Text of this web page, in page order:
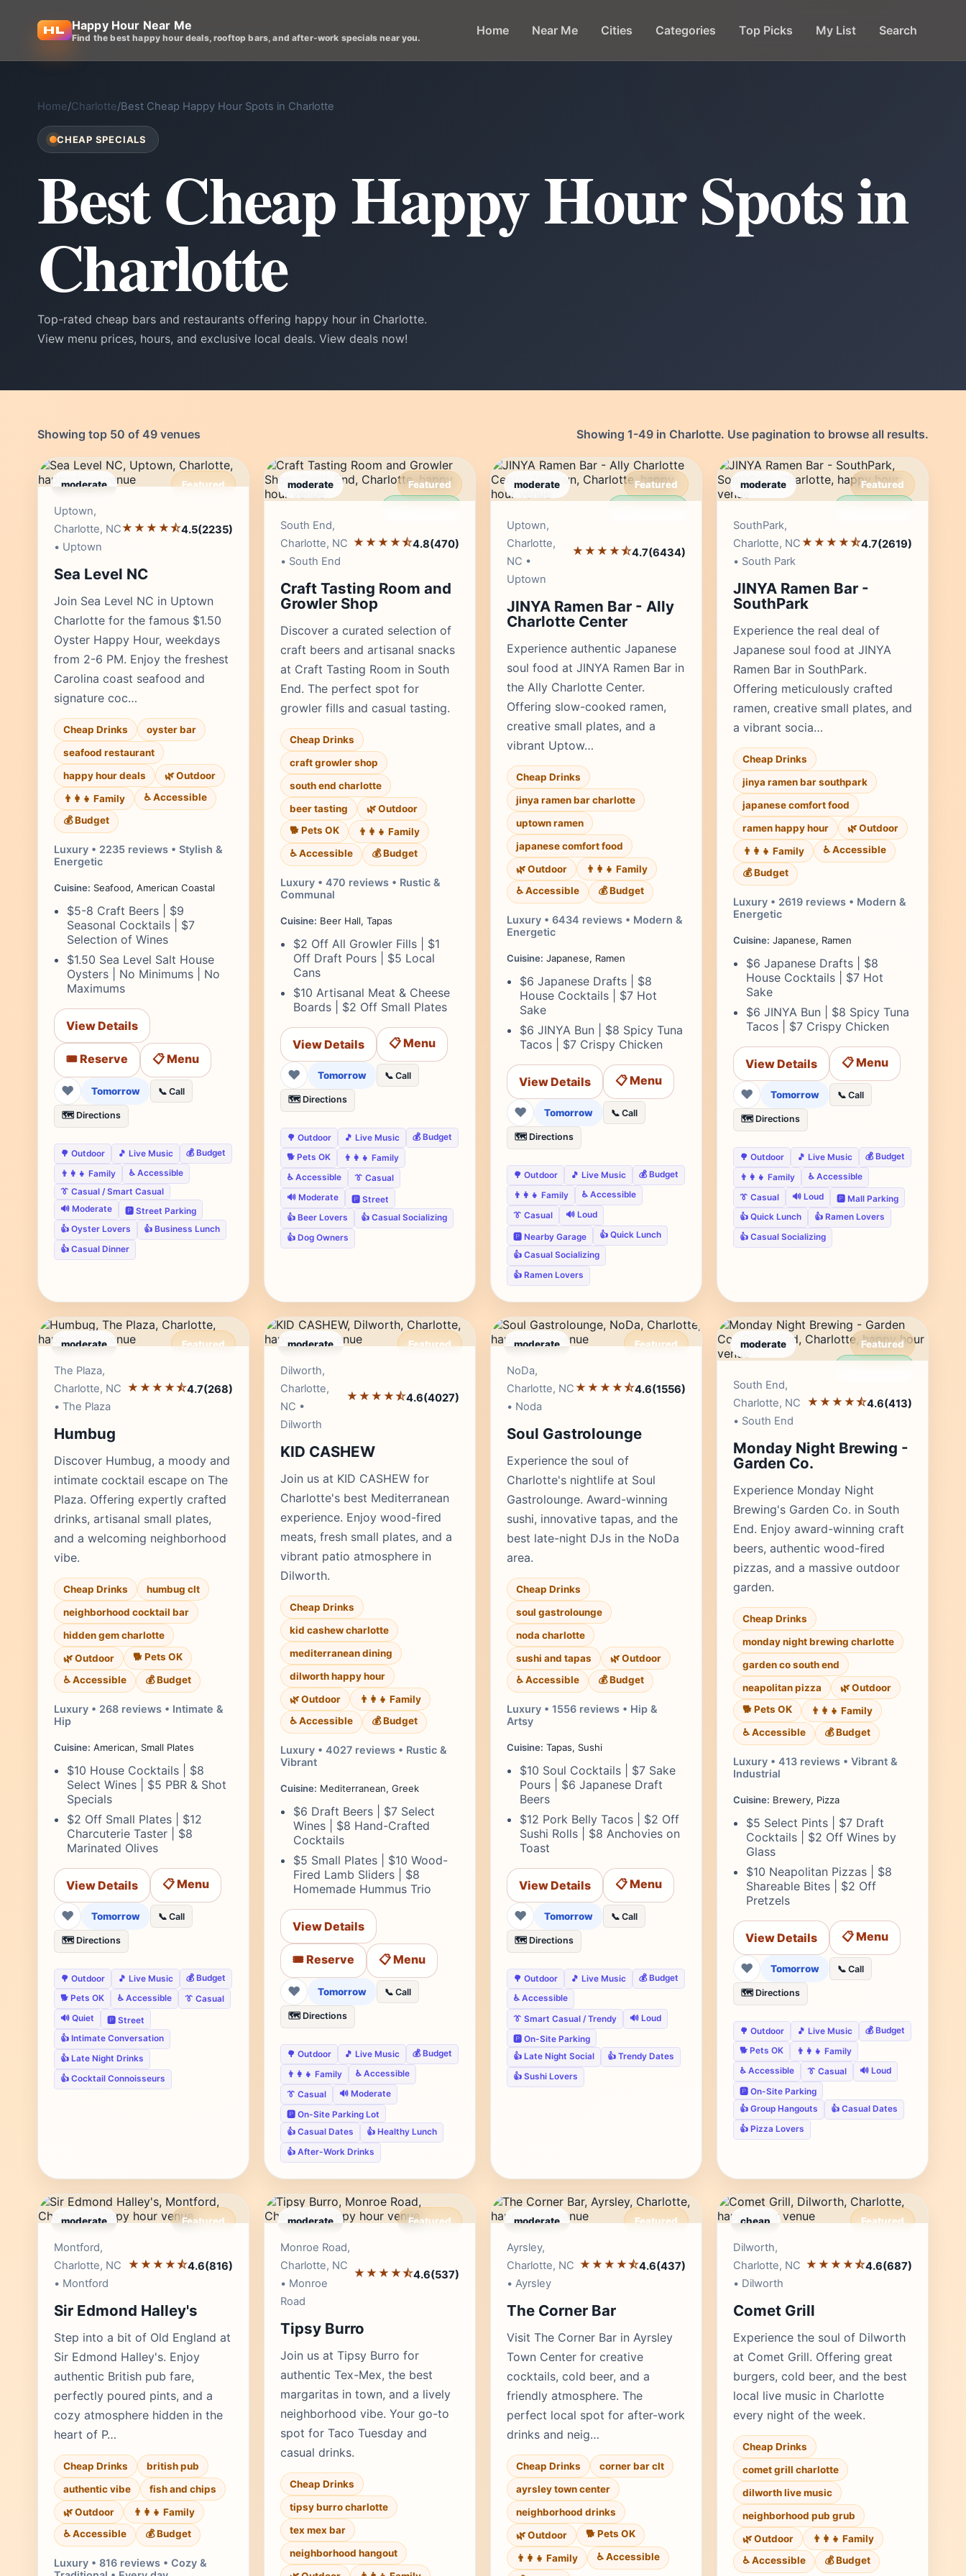
Happy Hour Near Me
Find the best happy hour deals, rooftop bars, and after-work specials near you. Home Near Me Cities Categories Top Picks My List Search
Home/Charlotte/Best Cheap Happy Hour Spots in Charlotte
CHEAP SPECIALS
Best Cheap Happy Hour Spots in
Charlotte
Top-rated cheap bars and restaurants offering happy hour in Charlotte.
View menu prices, hours, and exclusive local deals. View deals now!
Showing top 50 of 49 venues Showing 1-49 in Charlotte. Use pagination to browse all results.
moderate Featured
Uptown,
Charlotte, NC
• Uptown
★★★★⯪4.5(2235)
Sea Level NC
Join Sea Level NC in Uptown
Charlotte for the famous $1.50
Oyster Happy Hour, weekdays
from 2-6 PM. Enjoy the freshest
Carolina coast seafood and
signature coc…
Cheap Drinks
oyster bar
seafood restaurant
happy hour deals
🌿 Outdoor
👨‍👩‍👧 Family
♿ Accessible
💰 Budget
Luxury • 2235 reviews • Stylish &
Energetic
Cuisine: Seafood, American Coastal
$5-8 Craft Beers | $9
Seasonal Cocktails | $7
Selection of Wines
$1.50 Sea Level Salt House
Oysters | No Minimums | No
Maximums
View Details
🎟️ Reserve 📋 Menu
❤ Tomorrow 📞 Call
🗺️ Directions
🌳 Outdoor 🎵 Live Music 💰 Budget
👨‍👩‍👧 Family
♿ Accessible
👔 Casual / Smart Casual
🔊 Moderate
🅿️ Street Parking
👍 Oyster Lovers
👍 Business Lunch
👍 Casual Dinner
moderate Featured
South End,
Charlotte, NC
• South End
★★★★⯪4.8(470)
Craft Tasting Room and
Growler Shop
Discover a curated selection of
craft beers and artisanal snacks
at Craft Tasting Room in South
End. The perfect spot for
growler fills and casual tasting.
Cheap Drinks
craft growler shop
south end charlotte
beer tasting
🌿 Outdoor
🐕 Pets OK
👨‍👩‍👧 Family
♿ Accessible
💰 Budget
Luxury • 470 reviews • Rustic &
Communal
Cuisine: Beer Hall, Tapas
$2 Off All Growler Fills | $1
Off Draft Pours | $5 Local
Cans
$10 Artisanal Meat & Cheese
Boards | $2 Off Small Plates
View Details 📋 Menu
❤ Tomorrow 📞 Call
🗺️ Directions
🌳 Outdoor 🎵 Live Music
💰 Budget
🐕 Pets OK
👨‍👩‍👧 Family
♿ Accessible
👔 Casual
🔊 Moderate
🅿️ Street
👍 Beer Lovers
👍 Casual Socializing
👍 Dog Owners
moderate Featured
Uptown,
Charlotte,
NC •
Uptown
★★★★⯪4.7(6434)
JINYA Ramen Bar - Ally
Charlotte Center
Experience authentic Japanese
soul food at JINYA Ramen Bar in
the Ally Charlotte Center.
Offering slow-cooked ramen,
creative small plates, and a
vibrant Uptow…
Cheap Drinks
jinya ramen bar charlotte
uptown ramen
japanese comfort food
🌿 Outdoor
👨‍👩‍👧 Family
♿ Accessible
💰 Budget
Luxury • 6434 reviews • Modern &
Energetic
Cuisine: Japanese, Ramen
$6 Japanese Drafts | $8
House Cocktails | $7 Hot
Sake
$6 JINYA Bun | $8 Spicy Tuna
Tacos | $7 Crispy Chicken
View Details 📋 Menu
❤ Tomorrow 📞 Call
🗺️ Directions
🌳 Outdoor 🎵 Live Music 💰 Budget
👨‍👩‍👧 Family ♿ Accessible
👔 Casual 🔊 Loud
🅿️ Nearby Garage
👍 Quick Lunch
👍 Casual Socializing
👍 Ramen Lovers
moderate Featured
SouthPark,
Charlotte, NC
• South Park
★★★★⯪4.7(2619)
JINYA Ramen Bar -
SouthPark
Experience the real deal of
Japanese soul food at JINYA
Ramen Bar in SouthPark.
Offering meticulously crafted
ramen, creative small plates, and
a vibrant socia…
Cheap Drinks
jinya ramen bar southpark
japanese comfort food
ramen happy hour
🌿 Outdoor
👨‍👩‍👧 Family
♿ Accessible
💰 Budget
Luxury • 2619 reviews • Modern &
Energetic
Cuisine: Japanese, Ramen
$6 Japanese Drafts | $8
House Cocktails | $7 Hot
Sake
$6 JINYA Bun | $8 Spicy Tuna
Tacos | $7 Crispy Chicken
View Details 📋 Menu
❤ Tomorrow 📞 Call
🗺️ Directions
🌳 Outdoor 🎵 Live Music 💰 Budget
👨‍👩‍👧 Family ♿ Accessible
👔 Casual 🔊 Loud
🅿️ Mall Parking
👍 Quick Lunch
👍 Ramen Lovers
👍 Casual Socializing
moderate Featured
The Plaza,
Charlotte, NC
• The Plaza
★★★★⯪4.7(268)
Humbug
Discover Humbug, a moody and
intimate cocktail escape on The
Plaza. Offering expertly crafted
drinks, artisanal small plates,
and a welcoming neighborhood
vibe.
Cheap Drinks
humbug clt
neighborhood cocktail bar
hidden gem charlotte
🌿 Outdoor
🐕 Pets OK
♿ Accessible
💰 Budget
Luxury • 268 reviews • Intimate &
Hip
Cuisine: American, Small Plates
$10 House Cocktails | $8
Select Wines | $5 PBR & Shot
Specials
$2 Off Small Plates | $12
Charcuterie Taster | $8
Marinated Olives
View Details 📋 Menu
❤ Tomorrow 📞 Call
🗺️ Directions
🌳 Outdoor 🎵 Live Music
💰 Budget
🐕 Pets OK
♿ Accessible
👔 Casual
🔊 Quiet
🅿️ Street
👍 Intimate Conversation
👍 Late Night Drinks
👍 Cocktail Connoisseurs
moderate Featured
Dilworth,
Charlotte,
NC •
Dilworth
★★★★⯪4.6(4027)
KID CASHEW
Join us at KID CASHEW for
Charlotte's best Mediterranean
experience. Enjoy wood-fired
meats, fresh small plates, and a
vibrant patio atmosphere in
Dilworth.
Cheap Drinks
kid cashew charlotte
mediterranean dining
dilworth happy hour
🌿 Outdoor
👨‍👩‍👧 Family
♿ Accessible
💰 Budget
Luxury • 4027 reviews • Rustic &
Vibrant
Cuisine: Mediterranean, Greek
$6 Draft Beers | $7 Select
Wines | $8 Hand-Crafted
Cocktails
$5 Small Plates | $10 Wood-
Fired Lamb Sliders | $8
Homemade Hummus Trio
View Details
🎟️ Reserve 📋 Menu
❤ Tomorrow 📞 Call
🗺️ Directions
🌳 Outdoor 🎵 Live Music 💰 Budget
👨‍👩‍👧 Family ♿ Accessible
👔 Casual 🔊 Moderate
🅿️ On-Site Parking Lot
👍 Casual Dates
👍 Healthy Lunch
👍 After-Work Drinks
moderate Featured
NoDa,
Charlotte, NC
• Noda
★★★★⯪4.6(1556)
Soul Gastrolounge
Experience the soul of
Charlotte's nightlife at Soul
Gastrolounge. Award-winning
sushi, innovative tapas, and the
best late-night DJs in the NoDa
area.
Cheap Drinks
soul gastrolounge
noda charlotte
sushi and tapas
🌿 Outdoor
♿ Accessible
💰 Budget
Luxury • 1556 reviews • Hip &
Artsy
Cuisine: Tapas, Sushi
$10 Soul Cocktails | $7 Sake
Pours | $6 Japanese Draft
Beers
$12 Pork Belly Tacos | $2 Off
Sushi Rolls | $8 Anchovies on
Toast
View Details 📋 Menu
❤ Tomorrow 📞 Call
🗺️ Directions
🌳 Outdoor 🎵 Live Music
💰 Budget
♿ Accessible
👔 Smart Casual / Trendy 🔊 Loud
🅿️ On-Site Parking
👍 Late Night Social
👍 Trendy Dates
👍 Sushi Lovers
moderate Featured
South End,
Charlotte, NC
• South End
★★★★⯪4.6(413)
Monday Night Brewing -
Garden Co.
Experience Monday Night
Brewing's Garden Co. in South
End. Enjoy award-winning craft
beers, authentic wood-fired
pizzas, and a massive outdoor
garden.
Cheap Drinks
monday night brewing charlotte
garden co south end
neapolitan pizza
🌿 Outdoor
🐕 Pets OK
👨‍👩‍👧 Family
♿ Accessible
💰 Budget
Luxury • 413 reviews • Vibrant &
Industrial
Cuisine: Brewery, Pizza
$5 Select Pints | $7 Draft
Cocktails | $2 Off Wines by
Glass
$10 Neapolitan Pizzas | $8
Shareable Bites | $2 Off
Pretzels
View Details 📋 Menu
❤ Tomorrow 📞 Call
🗺️ Directions
🌳 Outdoor 🎵 Live Music
💰 Budget
🐕 Pets OK
👨‍👩‍👧 Family
♿ Accessible
👔 Casual 🔊 Loud
🅿️ On-Site Parking
👍 Group Hangouts
👍 Casual Dates
👍 Pizza Lovers
moderate Featured
Montford,
Charlotte, NC
• Montford
★★★★⯪4.6(816)
Sir Edmond Halley's
Step into a bit of Old England at
Sir Edmond Halley's. Enjoy
authentic British pub fare,
perfectly poured pints, and a
cozy atmosphere hidden in the
heart of P…
Cheap Drinks
british pub
authentic vibe
fish and chips
🌿 Outdoor
👨‍👩‍👧 Family
♿ Accessible
💰 Budget
Luxury • 816 reviews • Cozy &
moderate Featured
Monroe Road,
Charlotte, NC
• Monroe
Road
★★★★⯪4.6(537)
Tipsy Burro
Join us at Tipsy Burro for
authentic Tex-Mex, the best
margaritas in town, and a lively
neighborhood vibe. Your go-to
spot for Taco Tuesday and
casual drinks.
Cheap Drinks
tipsy burro charlotte
tex mex bar
neighborhood hangout
moderate Featured
Ayrsley,
Charlotte, NC
• Ayrsley
★★★★⯪4.6(437)
The Corner Bar
Visit The Corner Bar in Ayrsley
Town Center for creative
cocktails, cold beer, and a
friendly atmosphere. The
perfect local spot for after-work
drinks and neig…
Cheap Drinks
corner bar clt
ayrsley town center
neighborhood drinks
🌿 Outdoor
🐕 Pets OK
👨‍👩‍👧 Family
♿ Accessible
cheap Featured
Dilworth,
Charlotte, NC
• Dilworth
★★★★⯪4.6(687)
Comet Grill
Experience the soul of Dilworth
at Comet Grill. Offering great
burgers, cold beer, and the best
local live music in Charlotte
every night of the week.
Cheap Drinks
comet grill charlotte
dilworth live music
neighborhood pub grub
🌿 Outdoor
👨‍👩‍👧 Family
♿ Accessible
💰 Budget